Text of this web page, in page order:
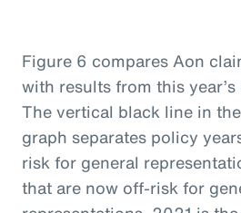
Figure 6 compares Aon
with results from this
The vertical black line in
graph separates policy
risk for general
that are now off-risk for